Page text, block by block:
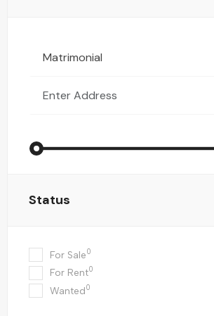
Status
For Sale0
For Rent0
Wanted0